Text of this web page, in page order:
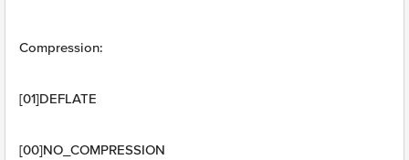
Compression:
[01]DEFLATE
[00]NO_COMPRESSION